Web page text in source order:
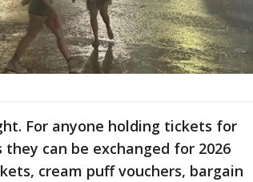
For anyone holding tickets for
can be exchanged for 2026
cream puff vouchers, bargain